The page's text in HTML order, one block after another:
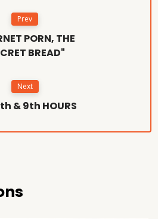
Prev
PORN, THE
BREAD"
Next
& 9th HOURS